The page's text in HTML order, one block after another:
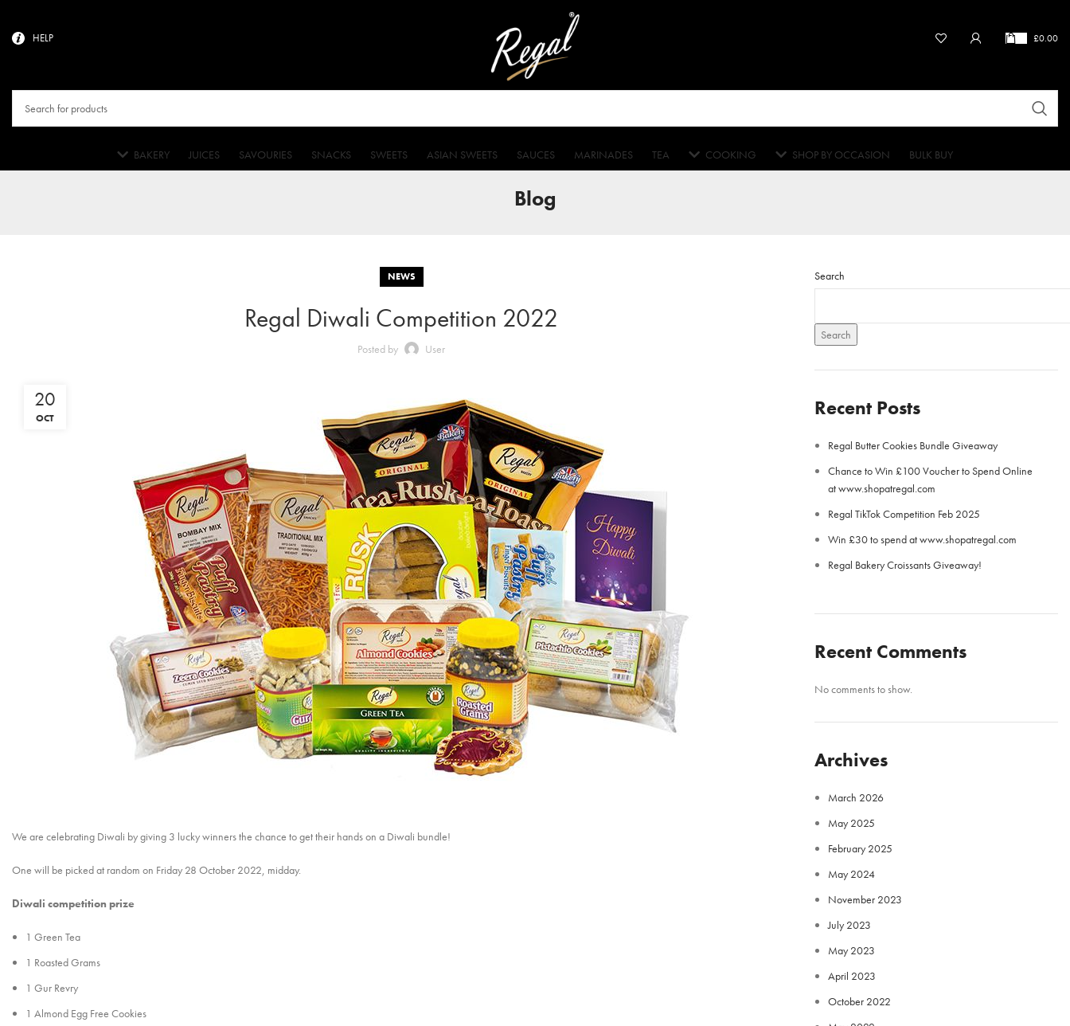
HELP £0.00
BAKERY JUICES SAVOURIES SNACKS SWEETS ASIAN SWEETS SAUCES MARINADES TEA COOKING SHOP BY OCCASION BULK BUY
Blog
NEWS
Regal Diwali Competition 2022
Posted by User
20
OCT
We are celebrating Diwali by giving 3 lucky winners the chance to get their hands on a Diwali bundle!
One will be picked at random on Friday 28 October 2022, midday.
Diwali competition prize
1 Green Tea
1 Roasted Grams
1 Gur Revry
1 Almond Egg Free Cookies
Search
Search
Recent Posts
Regal Butter Cookies Bundle Giveaway
Chance to Win £100 Voucher to Spend Online
at www.shopatregal.com
Regal TikTok Competition Feb 2025
Win £30 to spend at www.shopatregal.com
Regal Bakery Croissants Giveaway!
Recent Comments
No comments to show.
Archives
March 2026
May 2025
February 2025
May 2024
November 2023
July 2023
May 2023
April 2023
October 2022